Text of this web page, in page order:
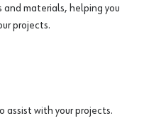
materials, helping you
projects.
assist with your projects.